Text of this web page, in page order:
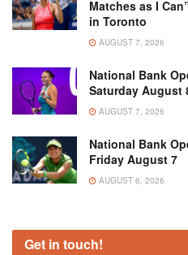
Matches as I
in Toronto
AUGUST 7, 2026
National Bank
Saturday August
AUGUST 7, 2026
National Bank
Friday August 7
AUGUST 6, 2026
Get in touch!